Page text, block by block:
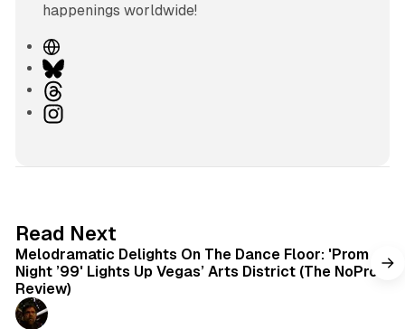
happenings worldwide!
W
e
b
s
B
uhI
r
a
m
Read Next
Melodramatic Delights On The Dance Floor: 'Prom
Night ’99' Lights Up Vegas’ Arts District (The NoPro
Review)